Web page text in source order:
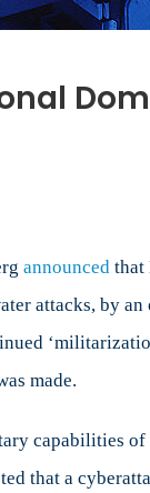
announced that
attacks, by
made.
capabilities of
that a